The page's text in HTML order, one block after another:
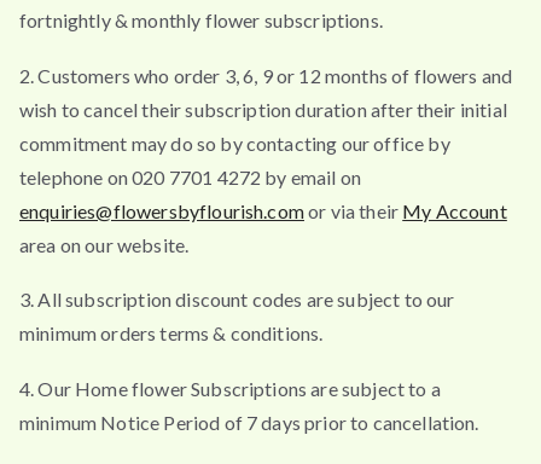
fortnightly & monthly flower subscriptions.
2. Customers who order 3, 6, 9 or 12 months of flowers and
wish to cancel their subscription duration after their initial
commitment may do so by contacting our office by
telephone on 020 7701 4272 by email on
enquiries@flowersbyflourish.comor via their My Account
area on our website.
3. All subscription discount codes are subject to our
minimum orders terms & conditions.
4. Our Home flower Subscriptions are subject to a
minimum Notice Period of 7 days prior to cancellation.